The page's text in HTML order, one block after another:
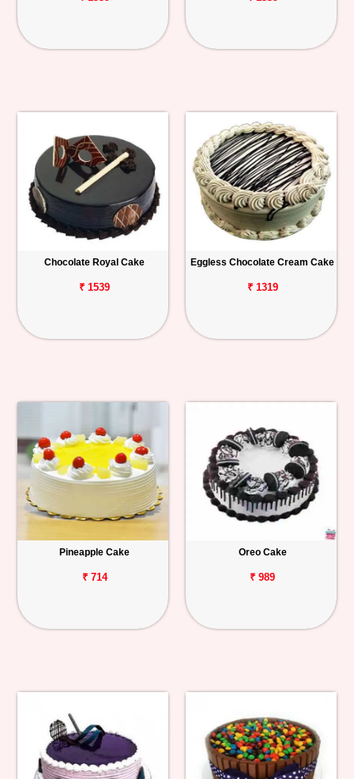
Chocolate Royal Cake
₹ 1539
Eggless Chocolate Cream Cake
₹ 1319
Pineapple Cake
₹ 714
Oreo Cake
₹ 989